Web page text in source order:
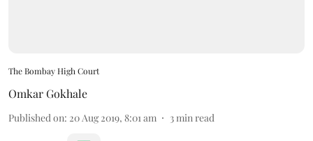
The Bombay High Court
Omkar Gokhale
Published on: 20 Aug 2019, 8:01 am 3 min read